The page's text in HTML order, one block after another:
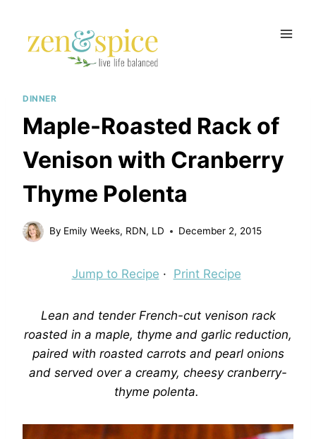
content
DINNER
Maple-Roasted Rack of
Venison with Cranberry
Thyme Polenta
By Emily Weeks, RDN, LD December 2, 2015
Jump to Recipe · Print Recipe
Lean and tender French-cut venison rack
roasted in a maple, thyme and garlic reduction,
paired with roasted carrots and pearl onions
and served over a creamy, cheesy cranberry-
thyme polenta.